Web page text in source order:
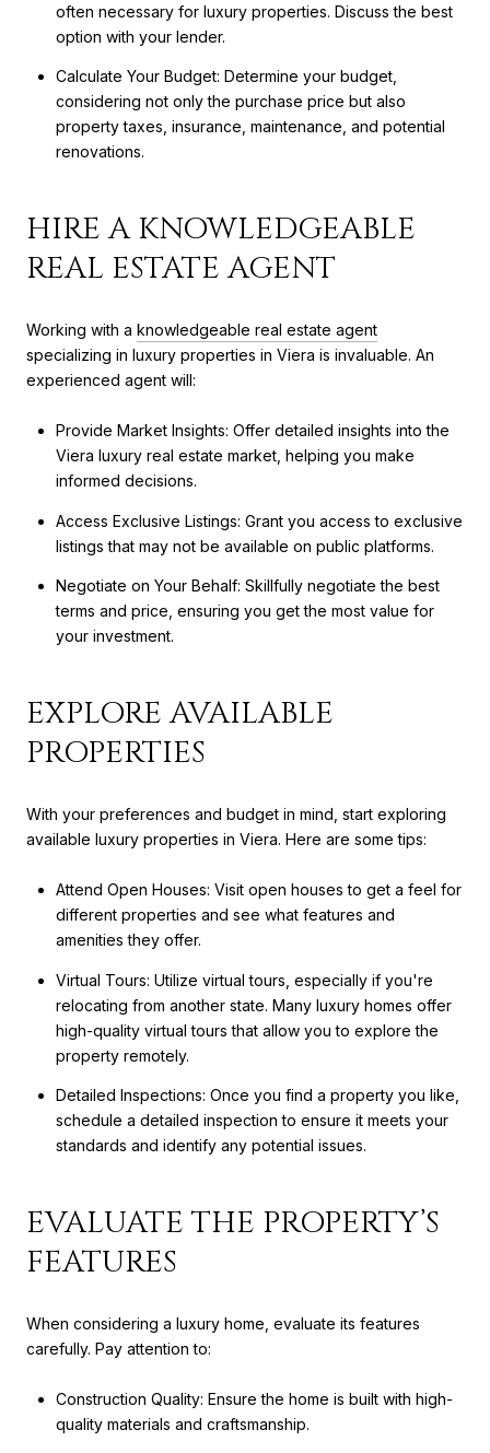
often necessary for luxury properties. Discuss the best
option with your lender.
Calculate Your Budget: Determine your budget,
considering not only the purchase price but also
property taxes, insurance, maintenance, and potential
renovations.
HIRE A KNOWLEDGEABLE
REAL ESTATE AGENT
Working with a knowledgeable real estate agent
specializing in luxury properties in Viera is invaluable. An
experienced agent will:
Provide Market Insights: Offer detailed insights into the
Viera luxury real estate market, helping you make
informed decisions.
Access Exclusive Listings: Grant you access to exclusive
listings that may not be available on public platforms.
Negotiate on Your Behalf: Skillfully negotiate the best
terms and price, ensuring you get the most value for
your investment.
EXPLORE AVAILABLE
PROPERTIES
With your preferences and budget in mind, start exploring
available luxury properties in Viera. Here are some tips:
Attend Open Houses: Visit open houses to get a feel for
different properties and see what features and
amenities they offer.
Virtual Tours: Utilize virtual tours, especially if you're
relocating from another state. Many luxury homes offer
high-quality virtual tours that allow you to explore the
property remotely.
Detailed Inspections: Once you find a property you like,
schedule a detailed inspection to ensure it meets your
standards and identify any potential issues.
EVALUATE THE PROPERTY’S
FEATURES
When considering a luxury home, evaluate its features
carefully. Pay attention to:
Construction Quality: Ensure the home is built with high-
quality materials and craftsmanship.